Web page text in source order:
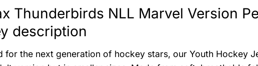
Thunderbirds NLL Marvel Version
description
for the next generation of hockey stars, our Youth Hockey